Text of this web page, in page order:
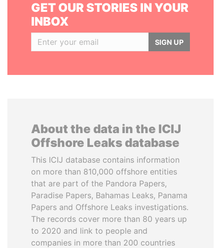
GET OUR STORIES IN YOUR
INBOX
SIGN UP
About the data in the ICIJ
Offshore Leaks database
This ICIJ database contains information
on more than 810,000 offshore entities
that are part of the Pandora Papers,
Paradise Papers, Bahamas Leaks, Panama
Papers and Offshore Leaks investigations.
The records cover more than 80 years up
to 2020 and link to people and
companies in more than 200 countries